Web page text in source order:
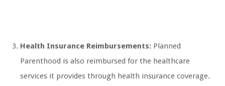
Health Insurance Reimbursements: Planned
Parenthood is also reimbursed for the healthcare
services it provides through health insurance coverage.